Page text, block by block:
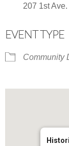
207 1st
EVENT TYPE
Community